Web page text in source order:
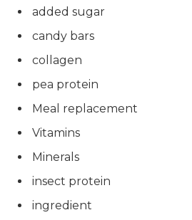
added sugar
candy bars
collagen
pea protein
Meal replacement
Vitamins
Minerals
insect protein
ingredient